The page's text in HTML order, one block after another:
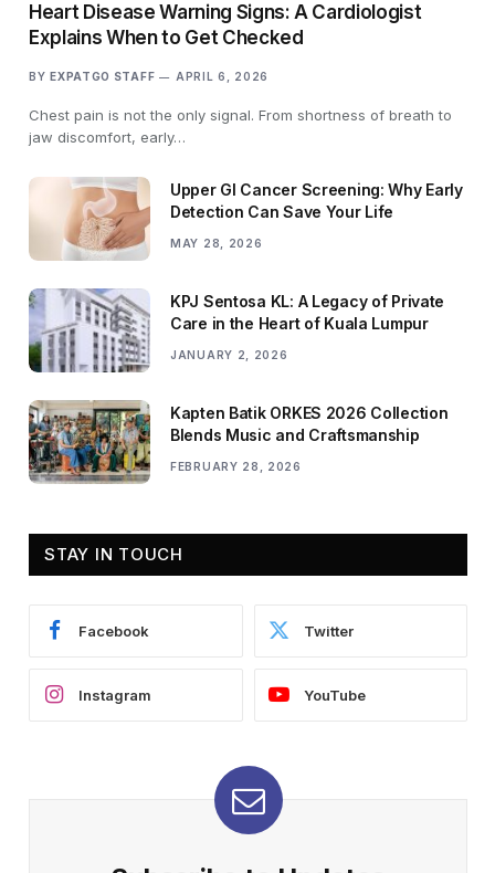
Heart Disease Warning Signs: A Cardiologist
Explains When to Get Checked
BY EXPATGO STAFF APRIL 6, 2026
Chest pain is not the only signal. From shortness of breath to
jaw discomfort, early…
Upper GI Cancer Screening: Why Early
Detection Can Save Your Life
MAY 28, 2026
KPJ Sentosa KL: A Legacy of Private
Care in the Heart of Kuala Lumpur
JANUARY 2, 2026
Kapten Batik ORKES 2026 Collection
Blends Music and Craftsmanship
FEBRUARY 28, 2026
STAY IN TOUCH
Facebook Twitter
Instagram YouTube